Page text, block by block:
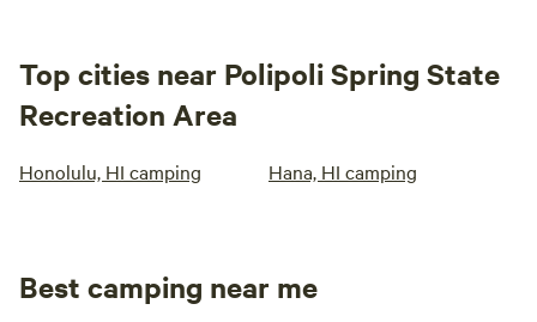
Top cities near Polipoli Spring State
Recreation Area
Honolulu, HI camping Hana, HI camping
Best camping near me